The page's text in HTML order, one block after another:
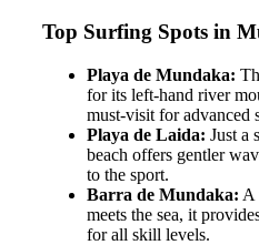
Top Surfing Spots in
Playa de Mundaka:
for its left-hand river
must-visit for advanced
Playa de Laida: Just a
beach offers gentler
to the sport.
Barra de Mundaka: A
meets the sea, it
for all skill levels.